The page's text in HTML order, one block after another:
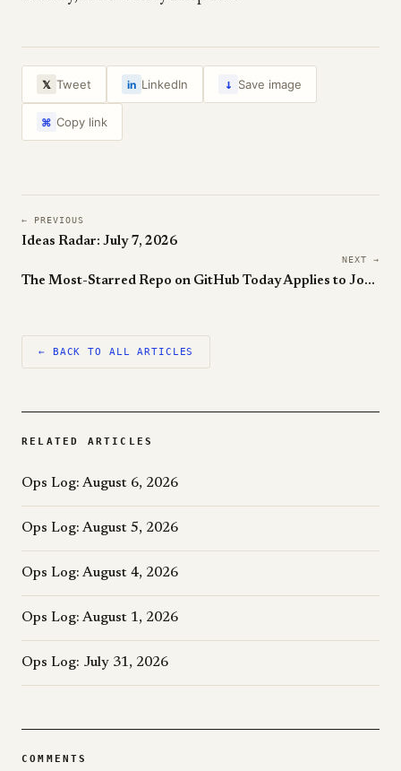
𝕏 Tweet in LinkedIn ↓ Save image
⌘ Copy link
← PREVIOUS
Ideas Radar: July 7, 2026
NEXT →
The Most-Starred Repo on GitHub Today Applies to Jobs For You
← BACK TO ALL ARTICLES
RELATED ARTICLES
Ops Log: August 6, 2026
Ops Log: August 5, 2026
Ops Log: August 4, 2026
Ops Log: August 1, 2026
Ops Log: July 31, 2026
COMMENTS